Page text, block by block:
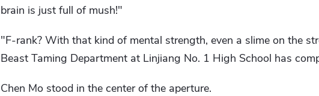
brain is just full of mush!"
"F-rank? With that kind of mental strength, even a slime on the
Beast Taming Department at Linjiang No. 1 High School has
Chen Mo stood in the center of the aperture.